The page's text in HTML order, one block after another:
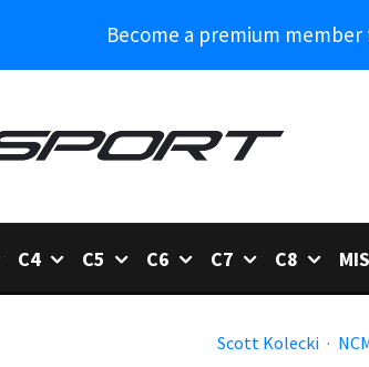
Become a premium
C4 C5 C6 C7 C8
Scott Kolecki ·